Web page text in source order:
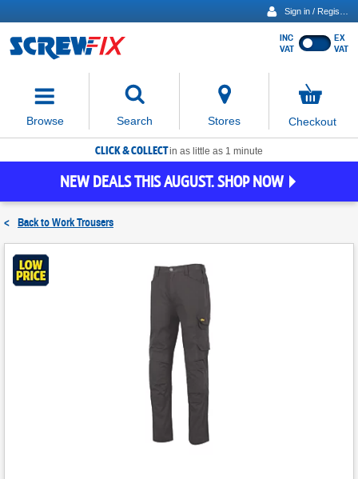
Show
INC
VAT
EX
VAT
Browse Search
move
focus
to
the
search
Stores
items
in
Checkout
CLICK & COLLECTin as little as 1 minute
NEW DEALS THIS AUGUST. SHOP NOW
< Back toWork Trousers